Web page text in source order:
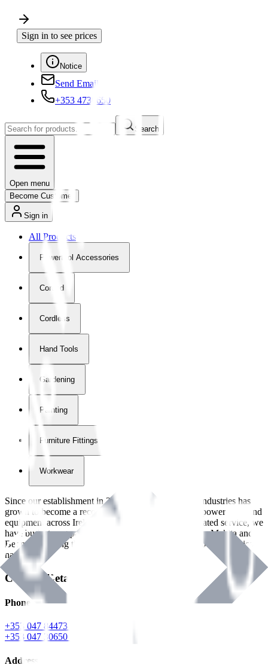
Sign in to see prices
Notice
Send Email
+353 4730650
Search
Open menu
Become Customer
Sign in
All Products
Powertool Accessories
Corded
Cordless
Hand Tools
Gardening
Painting
Furniture Fittings & Fastners
Workwear
Since our establishment in2018
, International Tool Industries has
grown to become a recognized supplier of premium power tools and
equipment across Ireland. With over
years of dedicated service, we
have built strong partnerships with leading brands like Makita and
Benman, serving the Hardware and Builders Merchants industries
nationwide.
Contact Details
Phone
+353 047 84473 | Account
+353 047 30650 | Sales
Address